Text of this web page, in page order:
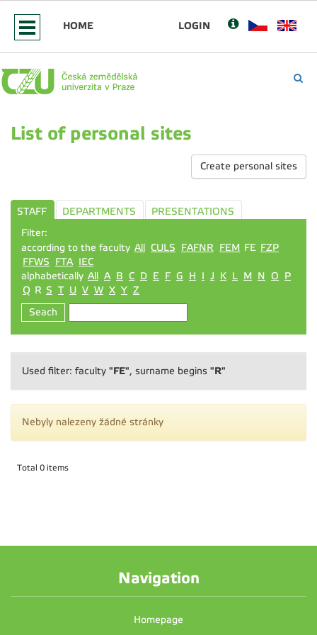
HOME LOGIN
List of personal sites
Create personal sites
STAFF DEPARTMENTS
PRESENTATIONS
Filter:
according to the faculty All CULS FAFNR FEM FE FZP
FFWS
FTA IEC
alphabetically All A B C D E F G H I J K L M N O
P
Q R S T U V W X Y Z
Seach
Used filter: faculty "FE", surname begins "R"
Nebyly nalezeny žádné stránky
Total 0 items
Navigation
Homepage